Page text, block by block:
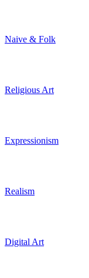
Naive & Folk
Religious Art
Expressionism
Realism
Digital Art